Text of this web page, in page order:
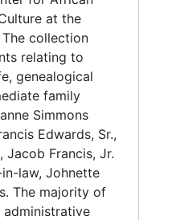
(AIAAH&C).
on the
as chairperson for
Membership
Anderson was also
Central
served
the YMCA, and
Friends of the
and Friends of
local organizations
at the
collection
relating to
genealogical
family
Simmons
Edwards, Sr.,
Jacob Francis, Jr.
law, Johnette
The majority of